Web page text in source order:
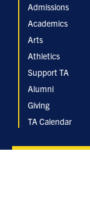
Admissions
Academics
Arts
Athletics
Support TA
Alumni
Giving
TA Calendar